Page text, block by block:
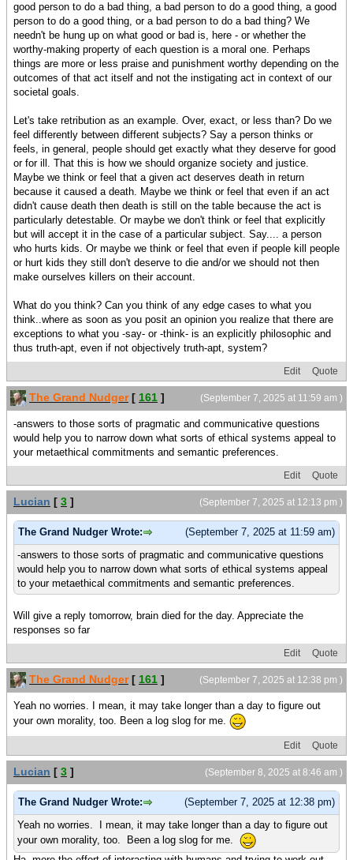
good person to do a bad thing, a bad person to do a good thing, a good
person to do a good thing, or a bad person to do a bad thing? We
needn't be hung up on what good or bad is, here - or whether the
worthy-making property of each question is a moral one. Perhaps
things are more or less praise and punishment worthy depending on the
outcomes of that act itself and not the instigating act in context of our
societal goals.
Let's take retribution as an example. Over, exact, or less than? Do we
feel differently between different subjects? Say a person thinks or
feels, in general, people should get exactly what they deserve for good
or for ill. That this is how we should organize society and justice.
Maybe we think or feel that a given act deserves death in return
because it caused a death. Maybe we think or feel that even if an act
didn't cause death then death is still on the table because the act is
particularly detestable. Or maybe we don't think or feel that explicitly
but will accept it in the case of a particular subject. Say.... a person
who hurts kids. Or maybe we think or feel that even if people kill people
or hurt kids they still don't deserve to die and/or we should not then
make ourselves killers on their account.
What do you think? Can you think of any edge cases to what you
think..where as soon as you posit an opinion you realize that there are
exceptions to what you -say- or -think- is an explicitly philosophic and
thus truth-apt, even if not objectively truth-apt, system?
Edit Quote
(September 7, 2025 at 11:59 am )
The Grand Nudger[ 161 ]
-answers to those sorts of pragmatic and communicative questions
would help you to narrow down what sorts of ethical systems appeal to
your metaethical commitments and semantic preferences.
Edit Quote
(September 7, 2025 at 12:13 pm )
Lucian [ 3 ]
(September 7, 2025 at 11:59 am)
The Grand Nudger Wrote:
-answers to those sorts of pragmatic and communicative questions
would help you to narrow down what sorts of ethical systems appeal
to your metaethical commitments and semantic preferences.
Will give a reply tomorrow, brain died for the day. Appreciate the
responses so far
Edit Quote
(September 7, 2025 at 12:38 pm )
The Grand Nudger[ 161 ]
Yeah no worries. I mean, it may take longer than a day to figure out
your own morality, too. Been a log slog for me.
Edit Quote
(September 8, 2025 at 8:46 am )
Lucian [ 3 ]
(September 7, 2025 at 12:38 pm)
The Grand Nudger Wrote:
Yeah no worries. I mean, it may take longer than a day to figure out
your own morality, too. Been a log slog for me.